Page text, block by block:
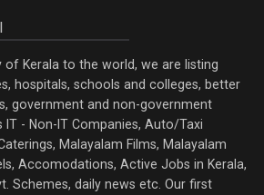
of Kerala to the world, we are listing
hospitals, schools and colleges, better
government and non-government
- Non-IT Companies, Auto/Taxi
Malayalam Films, Malayalam
Accomodations, Active Jobs in Kerala,
Schemes, daily news etc. Our first